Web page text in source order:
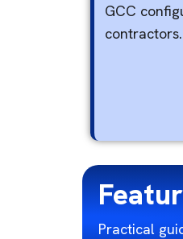
GCC
contractors.
Practical